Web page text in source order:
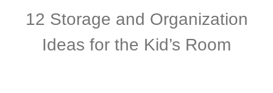
12 Storage and Organization
Ideas for the Kid’s Room